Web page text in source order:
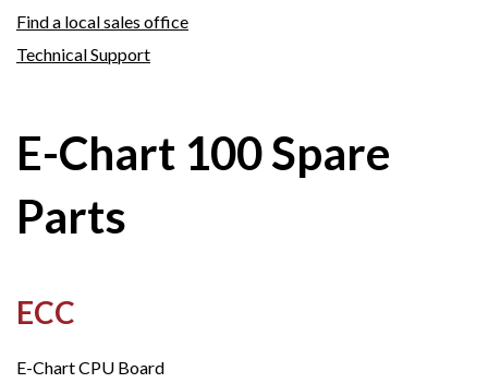
Find a local sales office
Technical Support
E-Chart 100 Spare
Parts
ECC
E-Chart CPU Board